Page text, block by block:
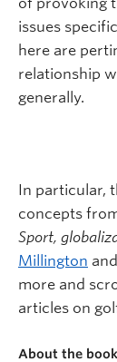
issues
here are
relationship
generally.
In particular,
concepts
Sport,
Millington and
more and
articles on
About the book